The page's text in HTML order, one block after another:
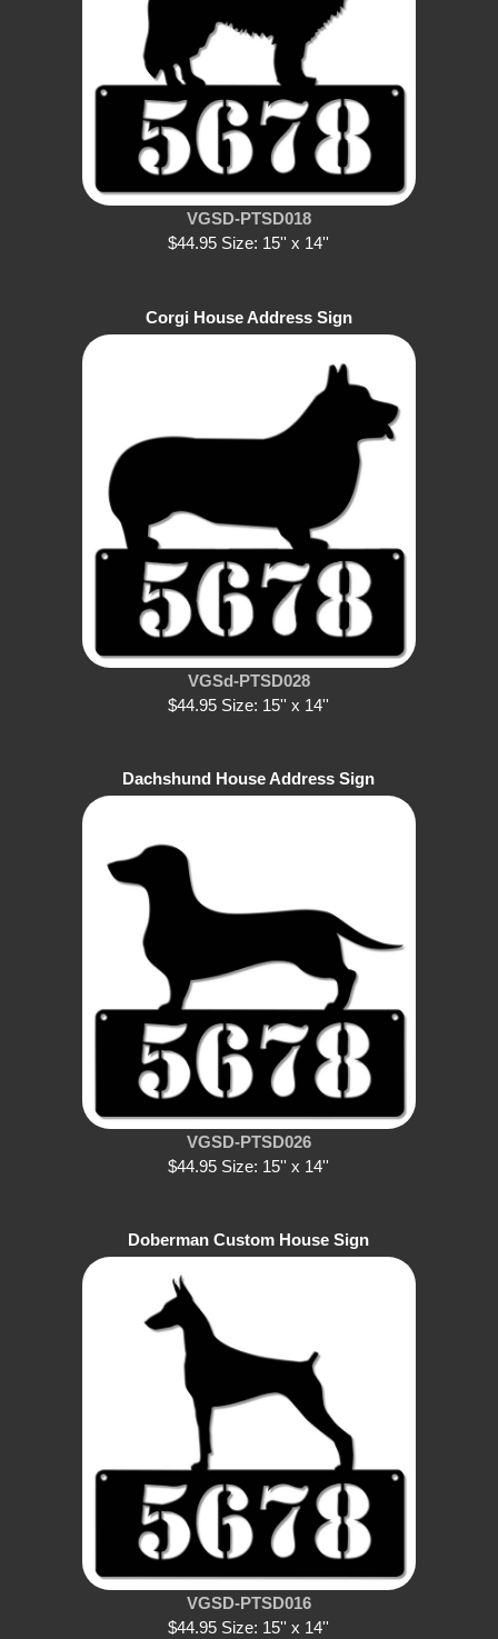
VGSD-PTSD018
$44.95 Size: 15'' x 14''
Corgi House Address Sign
VGSd-PTSD028
$44.95 Size: 15'' x 14''
Dachshund House Address Sign
VGSD-PTSD026
$44.95 Size: 15'' x 14''
Doberman Custom House Sign
VGSD-PTSD016
$44.95 Size: 15'' x 14''